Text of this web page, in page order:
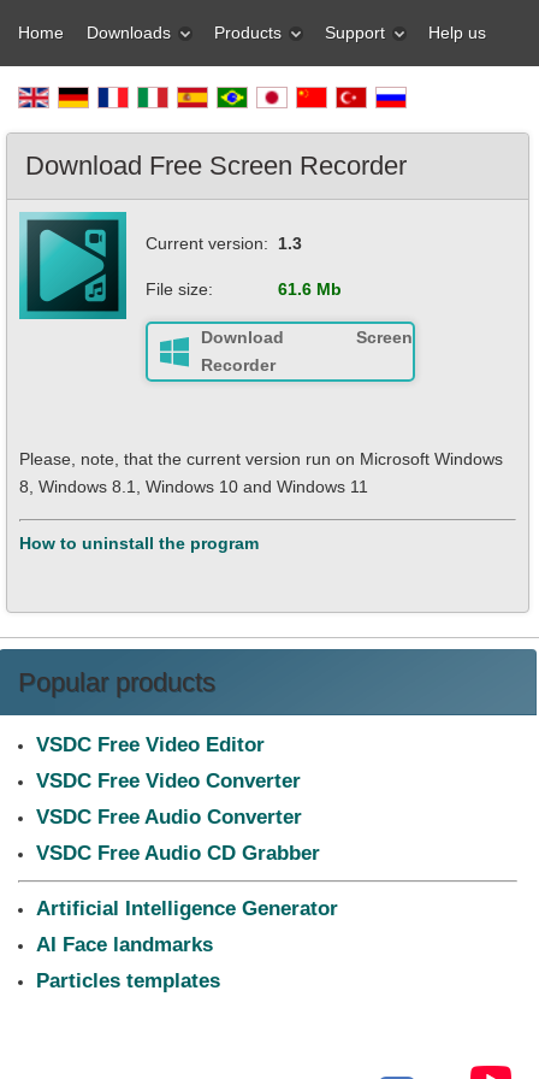
Home Downloads Products Support Help us
Download Free Screen Recorder
Current version:
File size:
1.3
61.6 Mb
Download Screen
Recorder
Please, note, that the current version run on Microsoft Windows
8, Windows 8.1, Windows 10 and Windows 11
How to uninstall the program
Popular products
VSDC Free Video Editor
VSDC Free Video Converter
VSDC Free Audio Converter
VSDC Free Audio CD Grabber
Artificial Intelligence Generator
AI Face landmarks
Particles templates